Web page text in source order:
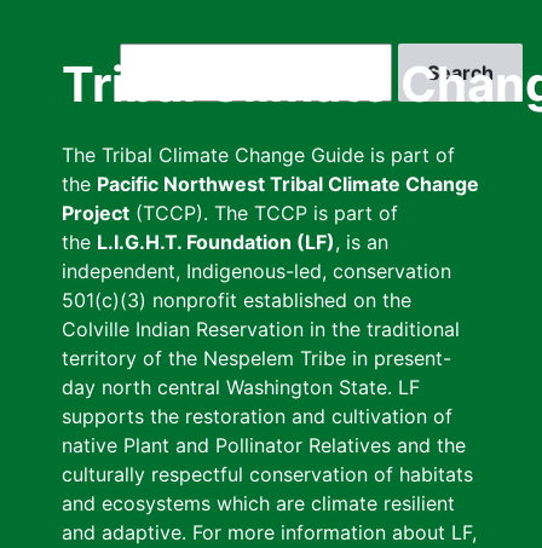
Tribal Climate
The Tribal Climate Change Guide is part of
the Pacific Northwest Tribal Climate Change
Project (TCCP). The TCCP is part of
the L.I.G.H.T. Foundation (LF), is an
independent, Indigenous-led, conservation
501(c)(3) nonprofit established on the
Colville Indian Reservation in the traditional
territory of the Nespelem Tribe in present-
day north central Washington State. LF
supports the restoration and cultivation of
native Plant and Pollinator Relatives and the
culturally respectful conservation of habitats
and ecosystems which are climate resilient
and adaptive. For more information about LF,